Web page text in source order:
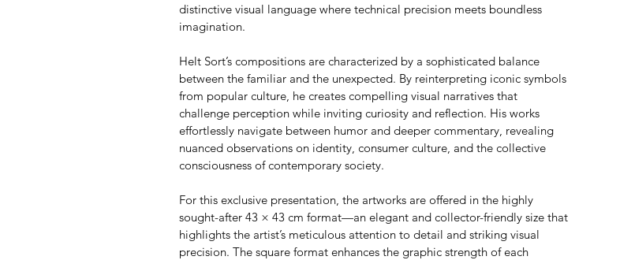
distinctive visual language where technical precision meets boundless
imagination.
Helt Sort’s compositions are characterized by a sophisticated balance
between the familiar and the unexpected. By reinterpreting iconic symbols
from popular culture, he creates compelling visual narratives that
challenge perception while inviting curiosity and reflection. His works
effortlessly navigate between humor and deeper commentary, revealing
nuanced observations on identity, consumer culture, and the collective
consciousness of contemporary society.
For this exclusive presentation, the artworks are offered in the highly
sought-after 43 × 43 cm format—an elegant and collector-friendly size that
highlights the artist’s meticulous attention to detail and striking visual
precision. The square format enhances the graphic strength of each